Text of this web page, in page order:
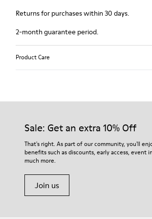
Returns for purchases within 30 days.
2-month guarantee period.
Product Care
Sale: Get an extra 10% Off
That's right. As part of our community, you'll
benefits such as discounts, early access, event
much more.
Join us